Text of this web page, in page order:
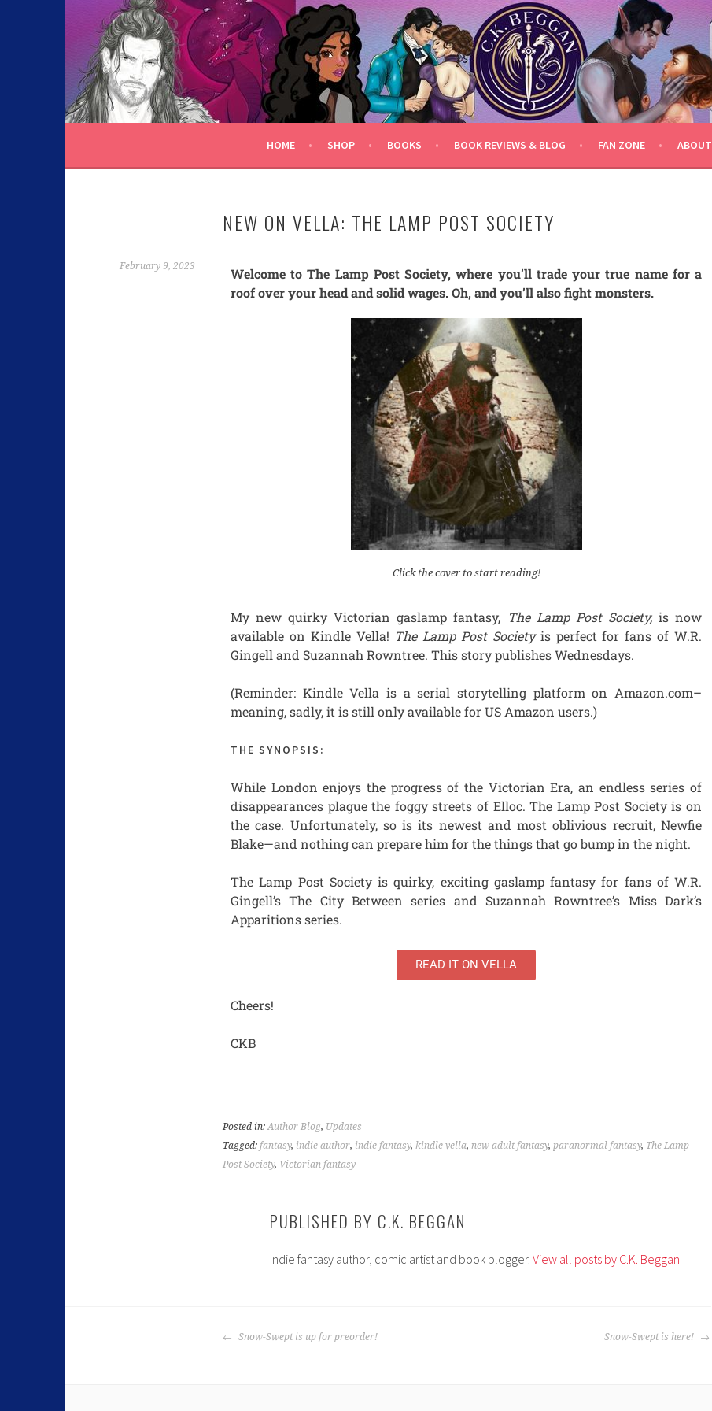
C.K. BEGGAN
HOME SHOP BOOKS BOOK REVIEWS & BLOG FAN ZONE ABOUT
NEW ON VELLA: THE LAMP POST SOCIETY
February 9, 2023
Welcome to The Lamp Post Society, where you’ll trade your true name for a
roof over your head and solid wages. Oh, and you’ll also fight monsters.
Click the cover to start reading!
My new quirky Victorian gaslamp fantasy, The Lamp Post Society, is now
available on Kindle Vella! The Lamp Post Society is perfect for fans of W.R.
Gingell and Suzannah Rowntree. This story publishes Wednesdays.
(Reminder: Kindle Vella is a serial storytelling platform on Amazon.com–
meaning, sadly, it is still only available for US Amazon users.)
THE SYNOPSIS:
While London enjoys the progress of the Victorian Era, an endless series of
disappearances plague the foggy streets of Elloc. The Lamp Post Society is on
the case. Unfortunately, so is its newest and most oblivious recruit, Newfie
Blake—and nothing can prepare him for the things that go bump in the night.
The Lamp Post Society is quirky, exciting gaslamp fantasy for fans of W.R.
Gingell’s The City Between series and Suzannah Rowntree’s Miss Dark’s
Apparitions series.
READ IT ON VELLA
Cheers!
CKB
Posted in:Author Blog, Updates
Tagged: fantasy, indie author, indie fantasy, kindle vella, new adult fantasy, paranormal fantasy, The Lamp
Post Society, Victorian fantasy
PUBLISHED BY C.K. BEGGAN
Indie fantasy author, comic artist and book blogger. View all posts by C.K. Beggan
Snow-Swept is up for preorder! Snow-Swept is here!